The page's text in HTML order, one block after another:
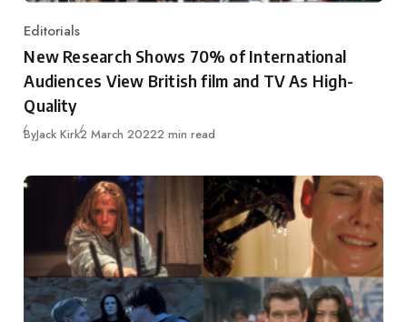
Category
Editorials
New Research Shows 70% of International
Audiences View British film and TV As High-
Quality
ByJack KirkPublished
2 March 20222 min read